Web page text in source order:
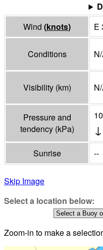
Wind (knots) E
Conditions
Visibility (km)
Pressure and
tendency (kPa) ↓
Sunrise --
Skip Image
Select a location below:
Zoom-in to make a